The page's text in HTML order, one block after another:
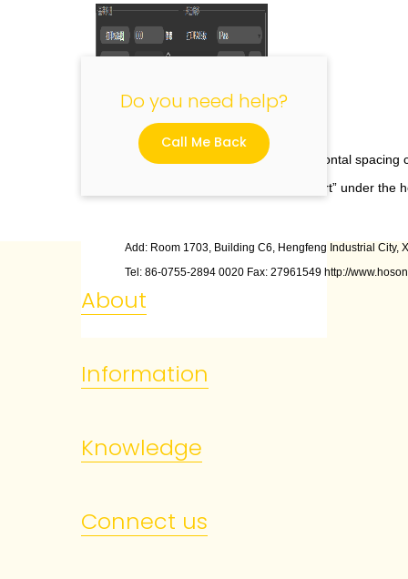
5.5 Introduction to print head horizontal spacing
Click “Print left/right calibration chart” under
Add: Room 1703, Building C6, Hengfeng Industrial City,
Tel: 86-0755-2894 0020 Fax: 27961549 http://
Do you need help?
Call Me Back
About
Information
Knowledge
Connect us